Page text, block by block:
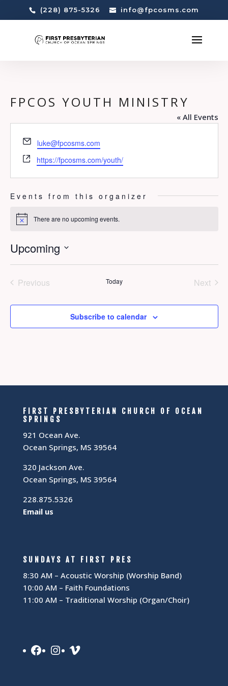
(228) 875-5326 info@fpcosms.com
FPCOS YOUTH MINISTRY
« All Events
Email
luke@fpcosms.com
Website
https://fpcosms.com/youth/
Events from this organizer
Notice There are no upcoming events.
Upcoming
Previous
Today
Next
Subscribe to calendar
FIRST PRESBYTERIAN CHURCH OF OCEAN
SPRINGS
921 Ocean Ave.
Ocean Springs, MS 39564
320 Jackson Ave.
Ocean Springs, MS 39564
228.875.5326
Email us
SUNDAYS AT FIRST PRES
8:30 AM – Acoustic Worship (Worship Band)
10:00 AM – Faith Foundations
11:00 AM – Traditional Worship (Organ/Choir)
Facebook
Instagram
Vimeo